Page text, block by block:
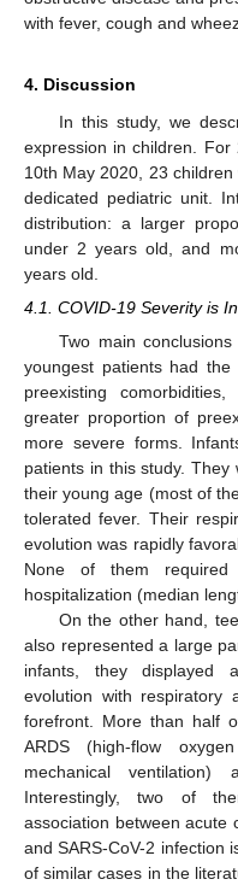
with fever, cough and
4. Discussion
In this study, we
expression in children.
10th May 2020, 23
dedicated pediatric unit.
distribution: a larger
under 2 years old, and
years old.
4.1. COVID-19 Severity is
Two main
youngest patients had
preexisting
greater proportion of
more severe forms.
patients in this study.
their young age (most of
tolerated fever. Their
evolution was rapidly
None of them required
hospitalization (median
On the other hand,
also represented a large
infants, they displayed
evolution with respiratory
forefront. More than half
ARDS (high-flow
mechanical ventilation)
Interestingly, two of
association between acute
and SARS-CoV-2 infection
of similar cases in the